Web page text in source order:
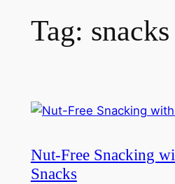
Tag:
Nut-Free Snacking
Snacks